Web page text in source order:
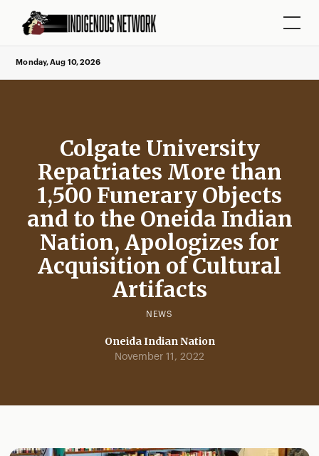
Monday, Aug 10, 2026
Colgate University
Repatriates More than
1,500 Funerary Objects
and to the Oneida Indian
Nation, Apologizes for
Acquisition of Cultural
Artifacts
NEWS
Oneida Indian Nation
November 11, 2022